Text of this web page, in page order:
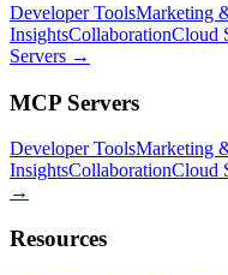
Developer ToolsMarketing
InsightsCollaborationCloud
Servers →
MCP Servers
Developer ToolsMarketing
InsightsCollaborationCloud
→
Resources